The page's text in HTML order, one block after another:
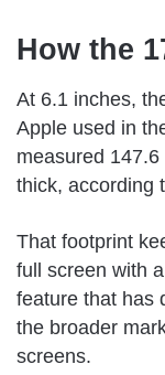
How the
At 6.1 inches,
Apple used in
measured
thick, according
That footprint
full screen with
feature that has
the broader
screens.